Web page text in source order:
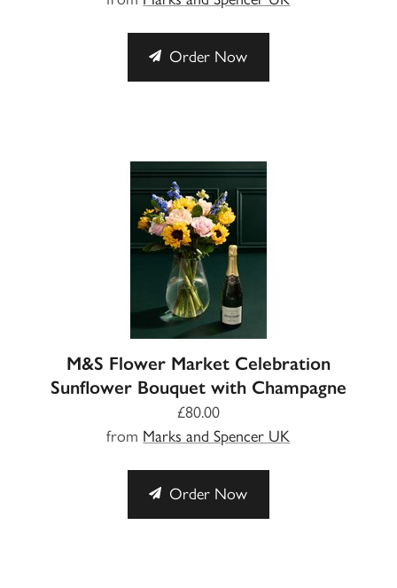
Order Now
M&S Flower Market Celebration
Sunflower Bouquet with Champagne
£80.00
from Marks and Spencer UK
Order Now